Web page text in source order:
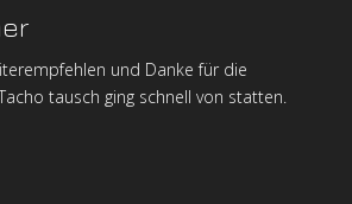
und Danke für die
tausch ging schnell von statten.